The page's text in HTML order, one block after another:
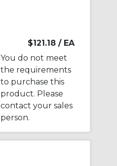
$121.18 / EA
You do not meet
the requirements
to purchase this
product. Please
contact your sales
person.